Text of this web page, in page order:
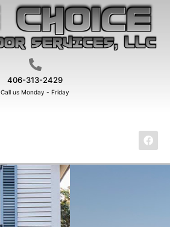
406-313-2429
Call us Monday - Friday